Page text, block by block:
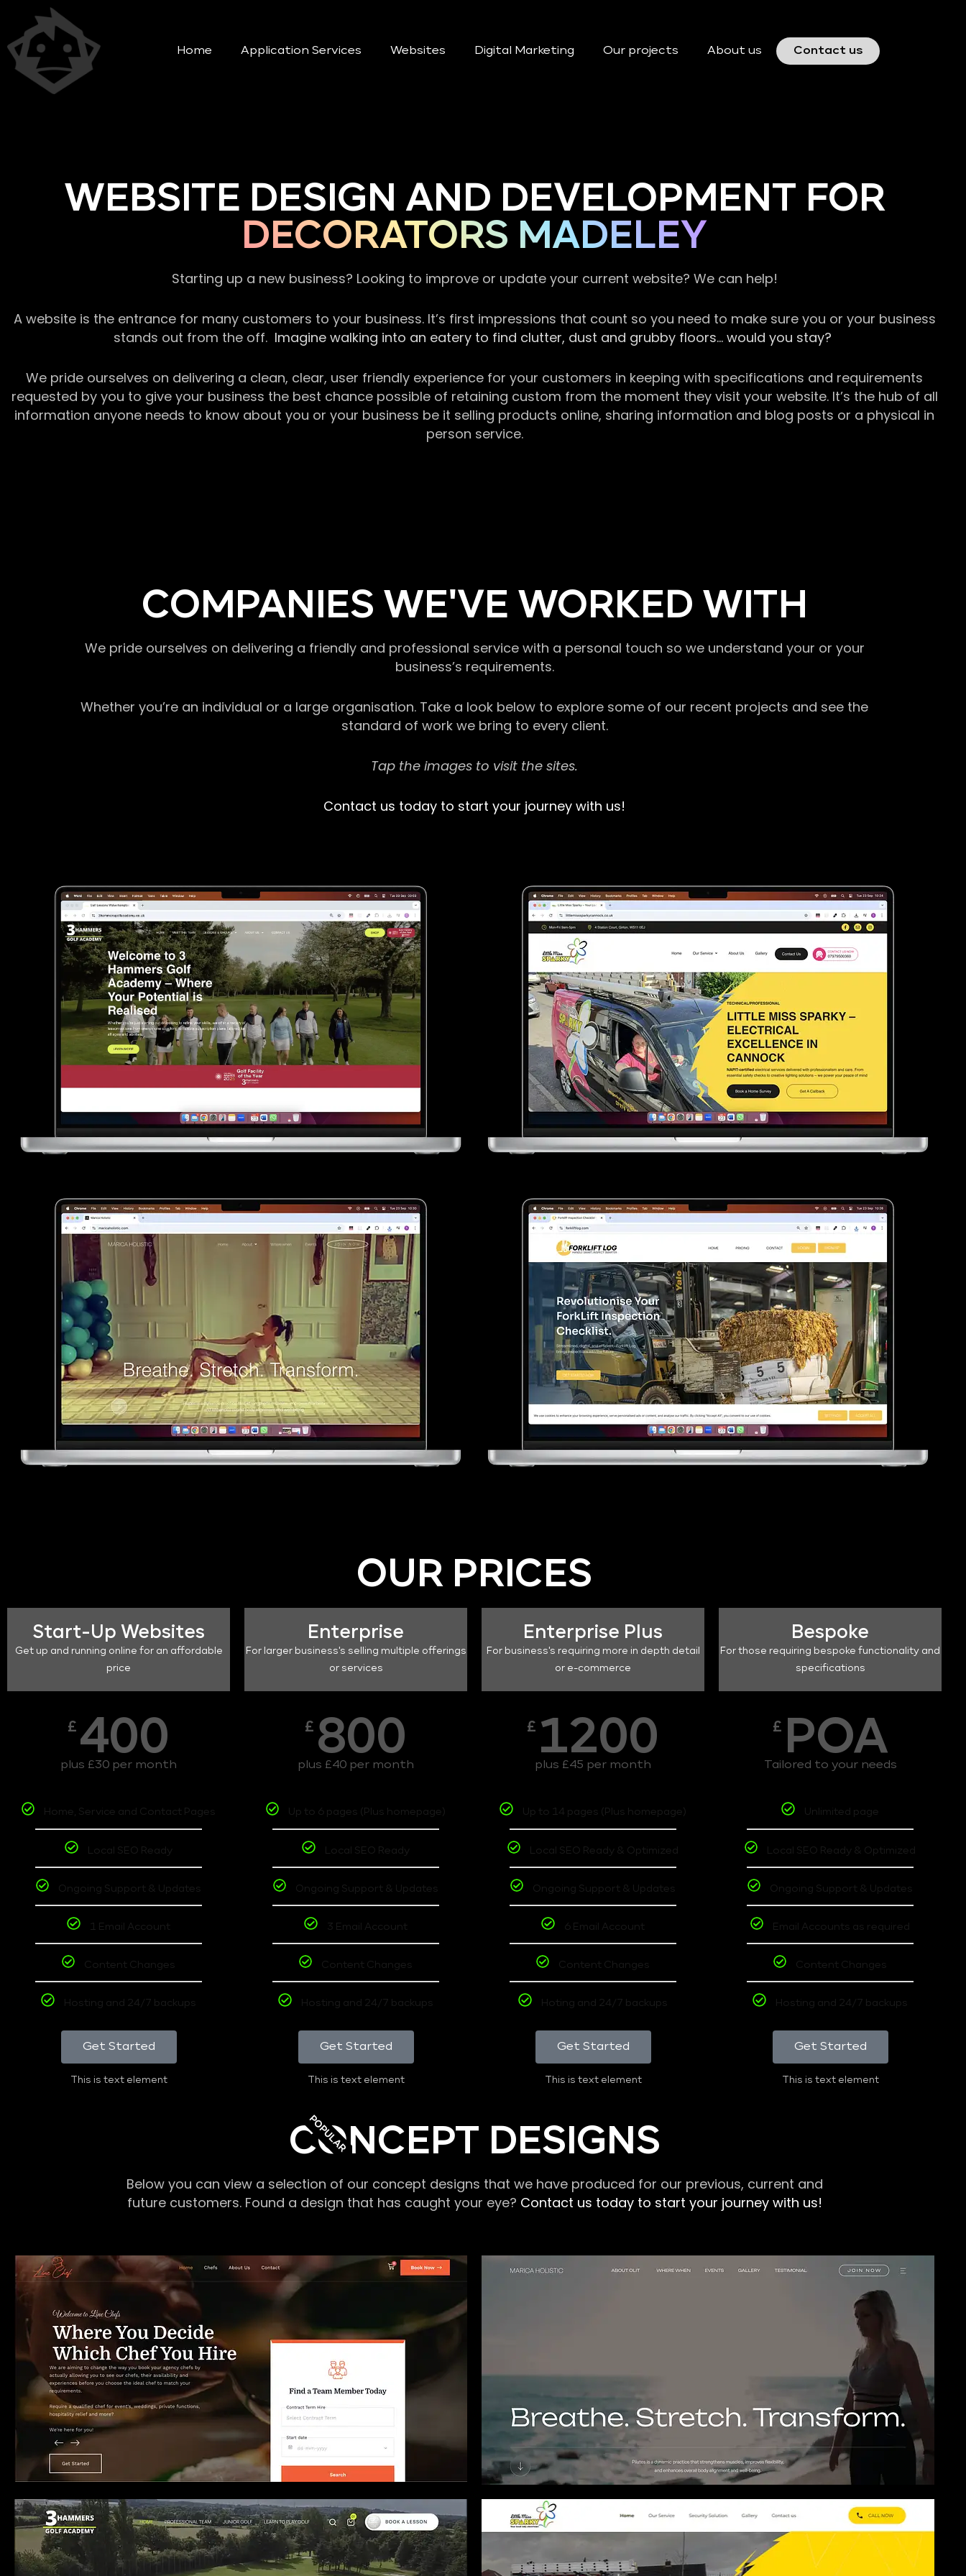
Home Application Services Websites Digital Marketing Our projects About us Contact us
WEBSITE DESIGN AND DEVELOPMENT FOR
DECORATORS MADELEY
Starting up a new business? Looking to improve or update your current website? We can help!
A website is the entrance for many customers to your business. It’s first impressions that count so you need to make sure you or your business
stands out from the off. Imagine walking into an eatery to find clutter, dust and grubby floors… would you stay?
We pride ourselves on delivering a clean, clear, user friendly experience for your customers in keeping with specifications and requirements
requested by you to give your business the best chance possible of retaining custom from the moment they visit your website. It’s the hub of all
information anyone needs to know about you or your business be it selling products online, sharing information and blog posts or a physical in
person service.
COMPANIES WE'VE WORKED WITH
We pride ourselves on delivering a friendly and professional service with a personal touch so we understand your or your
business’s requirements.
Whether you’re an individual or a large organisation. Take a look below to explore some of our recent projects and see the
standard of work we bring to every client.
Tap the images to visit the sites.
Contact us today to start your journey with us!
OUR PRICES
Start-Up Websites
Get up and running online for an affordable
price
£ 400
plus £30 per month
Home, Service and Contact Pages
Local SEO Ready
Ongoing Support & Updates
1 Email Account
Content Changes
Hosting and 24/7 backups
Get Started
This is text element
Enterprise
For larger business's selling multiple offerings
or services
£ 800
plus £40 per month
Up to 6 pages (Plus homepage)
Local SEO Ready
Ongoing Support & Updates
3 Email Account
Content Changes
Hosting and 24/7 backups
Get Started
This is text element
POPULAR
Enterprise Plus
For business's requiring more in depth detail
or e-commerce
£ 1200
plus £45 per month
Up to 14 pages (Plus homepage)
Local SEO Ready & Optimized
Ongoing Support & Updates
6 Email Account
Content Changes
Hoting and 24/7 backups
Get Started
This is text element
Bespoke
For those requiring bespoke functionality and
specifications
£ POA
Tailored to your needs
Unlimited page
Local SEO Ready & Optimized
Ongoing Support & Updates
Email Accounts as required
Content Changes
Hosting and 24/7 backups
Get Started
This is text element
CONCEPT DESIGNS
Below you can view a selection of our concept designs that we have produced for our previous, current and
future customers. Found a design that has caught your eye? Contact us today to start your journey with us!